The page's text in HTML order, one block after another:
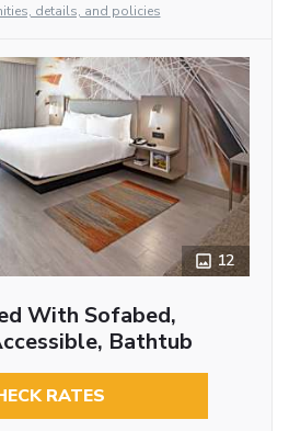
details, and policies
12
With Sofabed,
Bathtub
RATES